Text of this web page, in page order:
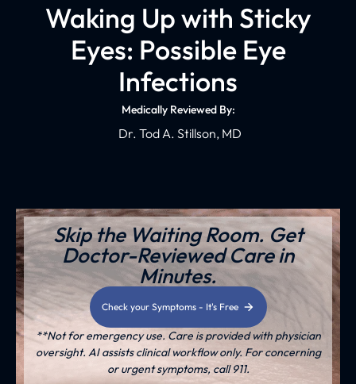
Waking Up with Sticky
Eyes: Possible Eye
Infections
Medically Reviewed By:
Dr. Tod A. Stillson, MD
Skip the Waiting Room. Get
Doctor-Reviewed Care in
Minutes.
Check your Symptoms - It's Free
**Not for emergency use. Care is provided with physician
oversight. AI assists clinical workflow only. For concerning
or urgent symptoms, call 911.